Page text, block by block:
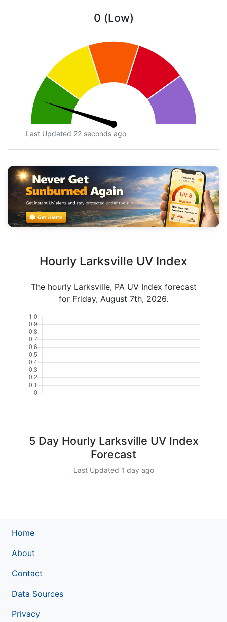
0 (Low)
Last Updated 22 seconds ago
Hourly Larksville UV Index
The hourly Larksville, PA UV Index forecast
for Friday, August 7th, 2026.
5 Day Hourly Larksville UV Index
Forecast
Last Updated 1 day ago
Home
About
Contact
Data Sources
Privacy